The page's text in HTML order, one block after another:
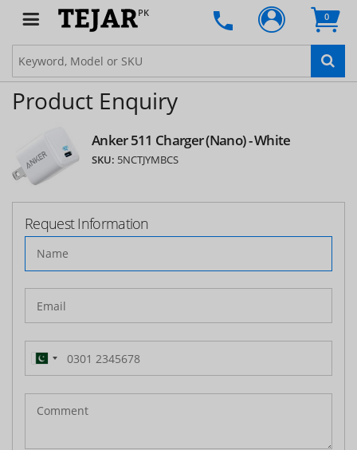
PK 0
Product Enquiry
Anker 511 Charger (Nano) - White
SKU: 5NCTJYMBCS
Request Information
Pakistan
(‫پاکستان‬‎)
+92